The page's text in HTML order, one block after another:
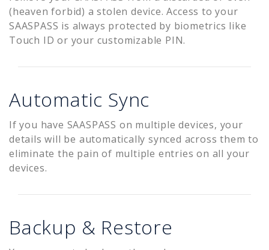
(heaven forbid) a stolen device. Access to your
SAASPASS is always protected by biometrics like
Touch ID or your customizable PIN.
Automatic Sync
If you have SAASPASS on multiple devices, your
details will be automatically synced across them to
eliminate the pain of multiple entries on all your
devices.
Backup & Restore